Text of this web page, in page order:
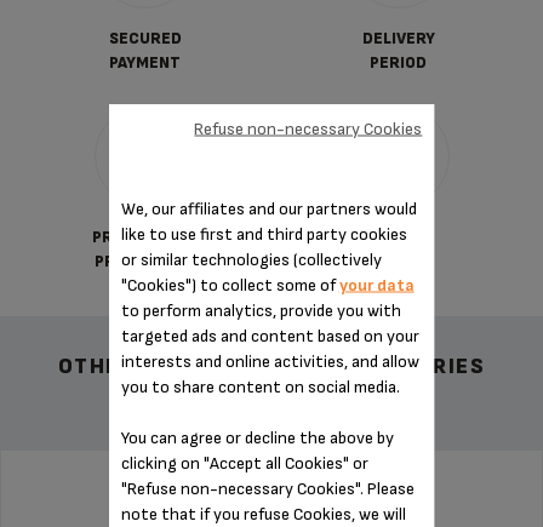
SECURED
PAYMENT
DELIVERY
PERIOD
PRIVATE DATA
PROTECTION
TERMS
OF SALES
OTHER RECOMMENDED ACCESSORIES
PUSHER SS-192028
We, our affiliates and our partners would
like to use first and third party cookies
or similar technologies (collectively
"Cookies") to collect some ofyour data
to perform analytics, provide you with
targeted ads and content based on your
interests and online activities, and allow
you to share content on social media.
You can agree or decline the above by
clicking on "Accept all Cookies" or
"Refuse non-necessary Cookies". Please
note that if you refuse Cookies, we will
Refuse non-necessary Cookies